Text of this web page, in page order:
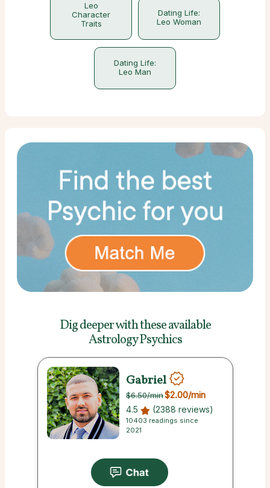
Leo
Character
Traits
Dating Life:
Leo Woman
Dating Life:
Leo Man
Dig deeper with theseavailable
Astrology Psychics
Gabriel
$6.50/min$2.00/min
4.5 (2388 reviews)
10403 readings since
2021